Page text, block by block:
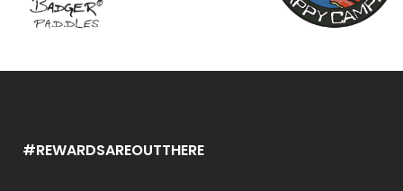
#REWARDSAREOUTTHERE